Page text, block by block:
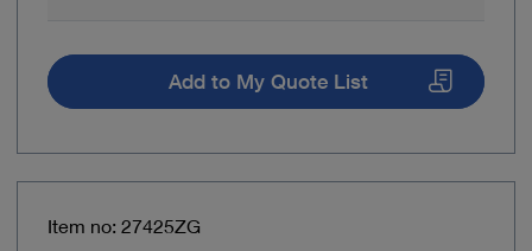
Add to My Quote List
Item no: 27425ZG